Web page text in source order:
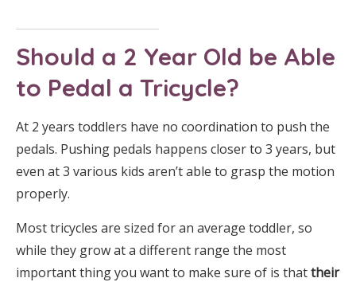
Should a 2 Year Old be Able
to Pedal a Tricycle?
At 2 years toddlers have no coordination to push the
pedals. Pushing pedals happens closer to 3 years, but
even at 3 various kids aren’t able to grasp the motion
properly.
Most tricycles are sized for an average toddler, so
while they grow at a different range the most
important thing you want to make sure of is thattheir